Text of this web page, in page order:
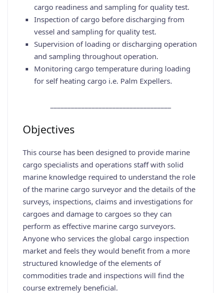
cargo readiness and sampling for quality test.
Inspection of cargo before discharging from
vessel and sampling for quality test.
Supervision of loading or discharging operation
and sampling throughout operation.
Monitoring cargo temperature during loading
for self heating cargo i.e. Palm Expellers.
Objectives
This course has been designed to provide marine
cargo specialists and operations staff with solid
marine knowledge required to understand the role
of the marine cargo surveyor and the details of the
surveys, inspections, claims and investigations for
cargoes and damage to cargoes so they can
perform as effective marine cargo surveyors.
Anyone who services the global cargo inspection
market and feels they would benefit from a more
structured knowledge of the elements of
commodities trade and inspections will find the
course extremely beneficial.